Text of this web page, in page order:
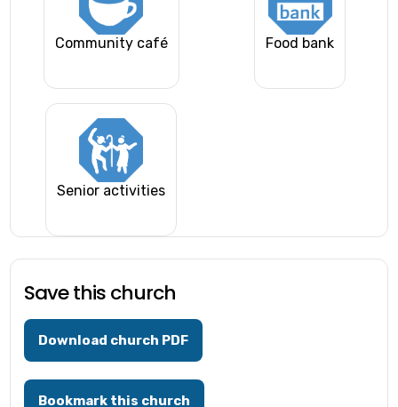
Community café Food bank
Senior activities
Save this church
Download church PDF
Bookmark this church